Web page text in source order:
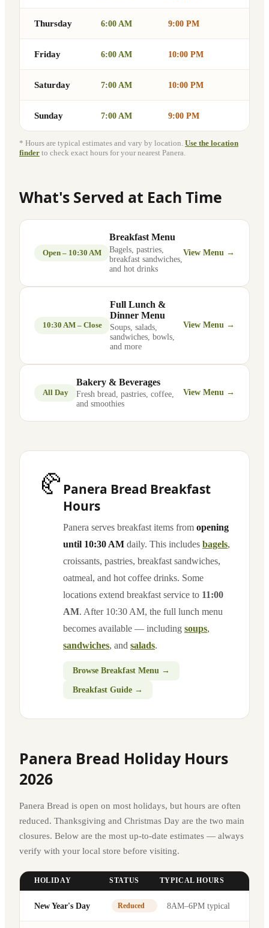
Thursday 6:00 AM 9:00 PM
Friday 6:00 AM 10:00 PM
Saturday 7:00 AM 10:00 PM
Sunday 7:00 AM 9:00 PM
* Hours are typical estimates and vary by location. Use the location
finder to check exact hours for your nearest Panera.
What's Served at Each Time
Open – 10:30 AM
Breakfast Menu
Bagels, pastries,
breakfast sandwiches,
and hot drinks
View Menu →
10:30 AM – Close
Full Lunch &
Dinner Menu
Soups, salads,
sandwiches, bowls,
and more
View Menu →
All Day
Bakery & Beverages
Fresh bread, pastries, coffee,
and smoothies
View Menu →
🥐 Panera Bread Breakfast
Hours
Panera serves breakfast items from opening
until 10:30 AM daily. This includes bagels,
croissants, pastries, breakfast sandwiches,
oatmeal, and hot coffee drinks. Some
locations extend breakfast service to 11:00
AM. After 10:30 AM, the full lunch menu
becomes available — including soups,
sandwiches, and salads.
Browse Breakfast Menu →
Breakfast Guide →
Panera Bread Holiday Hours
2026
Panera Bread is open on most holidays, but hours are often
reduced. Thanksgiving and Christmas Day are the two main
closures. Below are the most up-to-date estimates — always
verify with your local store before visiting.
HOLIDAY STATUS TYPICAL HOURS
New Year's Day Reduced 8AM–6PM typical